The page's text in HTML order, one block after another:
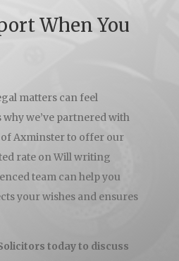
When You
matters can feel
we’ve partnered with
Axminster to offer our
rate on Will writing
team can help you
your wishes and ensures
today to discuss